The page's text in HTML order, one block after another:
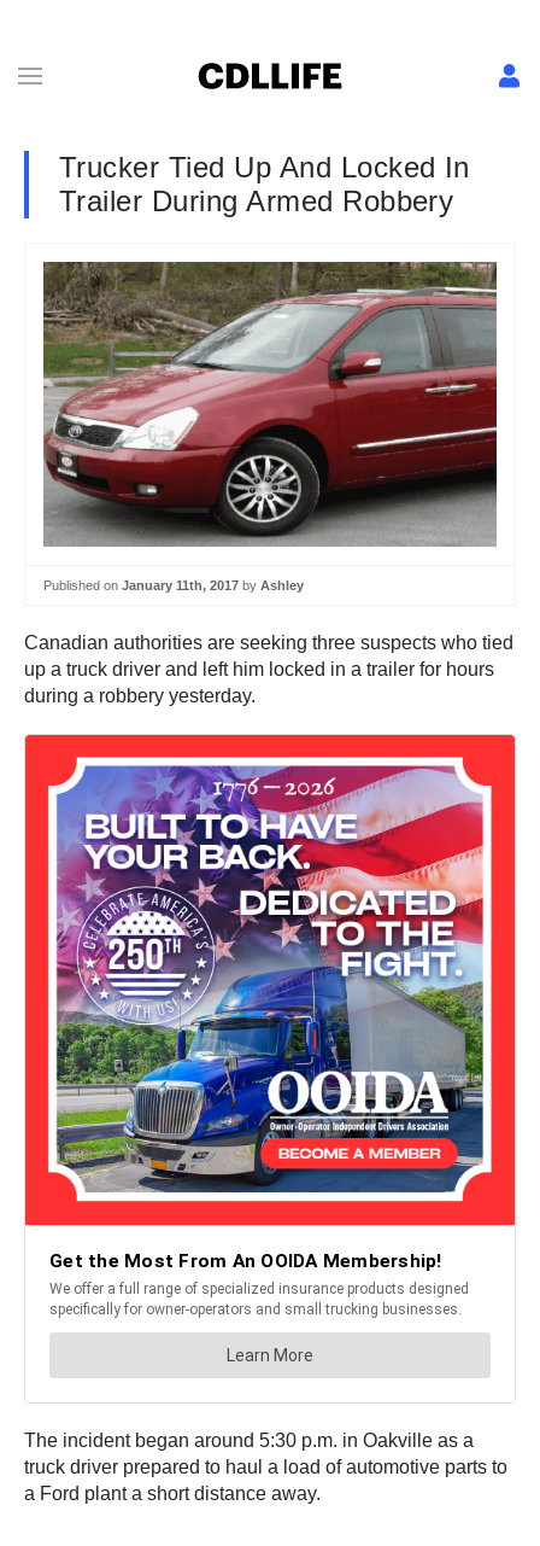
Trucker Tied Up And Locked In
Trailer During Armed Robbery
Published on January 11th, 2017 by Ashley
Canadian authorities are seeking three suspects who tied
up a truck driver and left him locked in a trailer for hours
during a robbery yesterday.
The incident began around 5:30 p.m. in Oakville as a
truck driver prepared to haul a load of automotive parts to
a Ford plant a short distance away.